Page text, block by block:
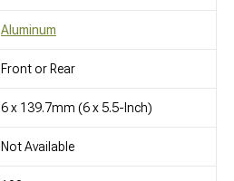
Aluminum
Front or Rear
6 x 139.7mm (6 x 5.5-Inch)
Not Available